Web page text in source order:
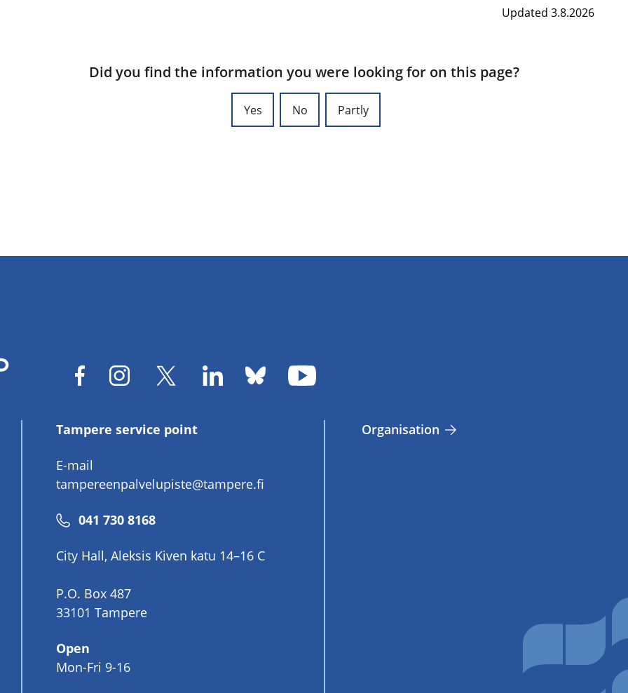
Updated 3.8.2026
Did you find the information you were looking for on this page?
Yes No Partly
Tampere service point
E-mail
tampereenpalvelupiste@tampere.fi
Phone
041 730 8168
City Hall, Aleksis Kiven katu 14–16 C
P.O. Box 487
33101 Tampere
Open
Mon-Fri 9-16
Organisation